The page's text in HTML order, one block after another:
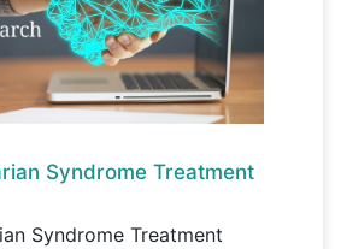
Syndrome Treatment
Syndrome Treatment